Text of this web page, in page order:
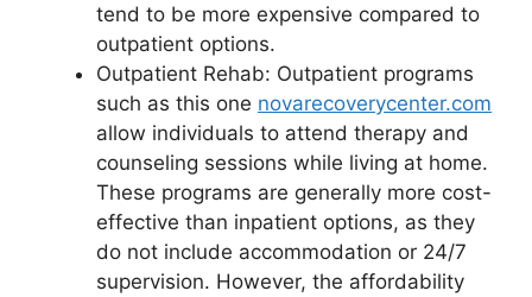
tend to be more expensive compared to
outpatient options.
Outpatient Rehab: Outpatient programs
such as this one novarecoverycenter.com
allow individuals to attend therapy and
counseling sessions while living at home.
These programs are generally more cost-
effective than inpatient options, as they
do not include accommodation or 24/7
supervision. However, the affordability